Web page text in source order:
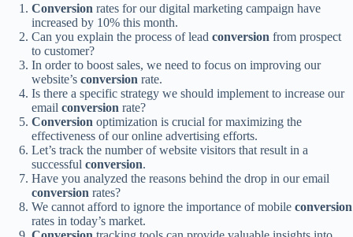
Conversion rates for our digital marketing campaign have
increased by 10% this month.
Can you explain the process of lead conversion from prospect
to customer?
In order to boost sales, we need to focus on improving our
website’s conversion rate.
Is there a specific strategy we should implement to increase our
email conversion rate?
Conversion optimization is crucial for maximizing the
effectiveness of our online advertising efforts.
Let’s track the number of website visitors that result in a
successful conversion.
Have you analyzed the reasons behind the drop in our email
conversion rates?
We cannot afford to ignore the importance of mobile conversion
rates in today’s market.